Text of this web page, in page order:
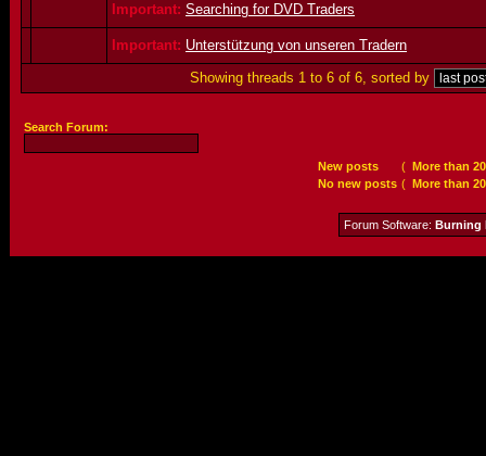
Important: Searching for DVD Traders
Important: Unterstützung von unseren Tradern
Showing threads 1 to 6 of 6, sorted by
Search Forum:
New posts ( More than
No new posts ( More than
Forum Software: Burning